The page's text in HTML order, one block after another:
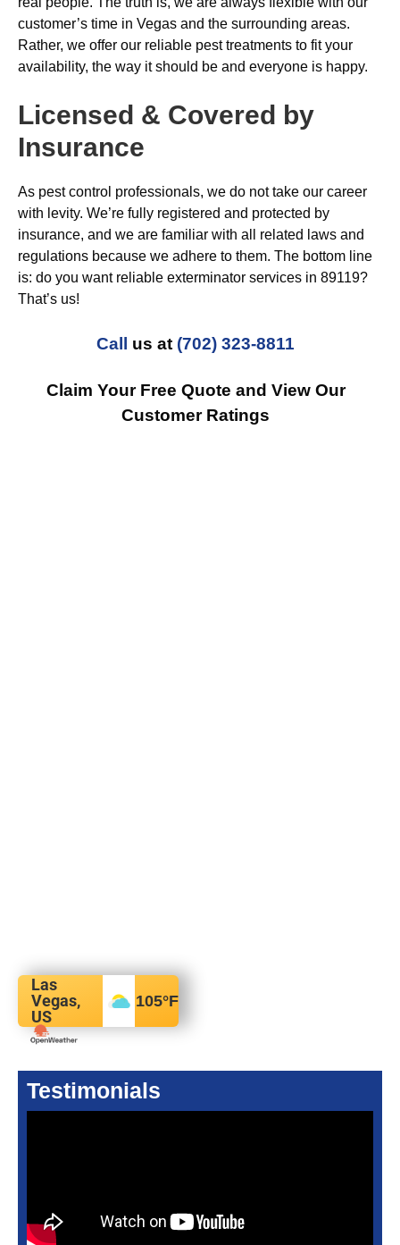
customer’s time in Vegas and the surrounding areas.
Rather, we offer our reliable pest treatments to fit your
availability, the way it should be and everyone is happy.
Licensed & Covered by
Insurance
As pest control professionals, we do not take our career
with levity. We’re fully registered and protected by
insurance, and we are familiar with all related laws and
regulations because we adhere to them. The bottom line
is: do you want reliable exterminator services in 89119?
That’s us!
Call us at (702) 323-8811
Claim Your Free Quote and View Our
Customer Ratings
Las
Vegas,
US
105°F
Testimonials